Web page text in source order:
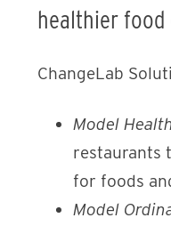
healthier food
ChangeLab
Model
restaurants
for foods
Model